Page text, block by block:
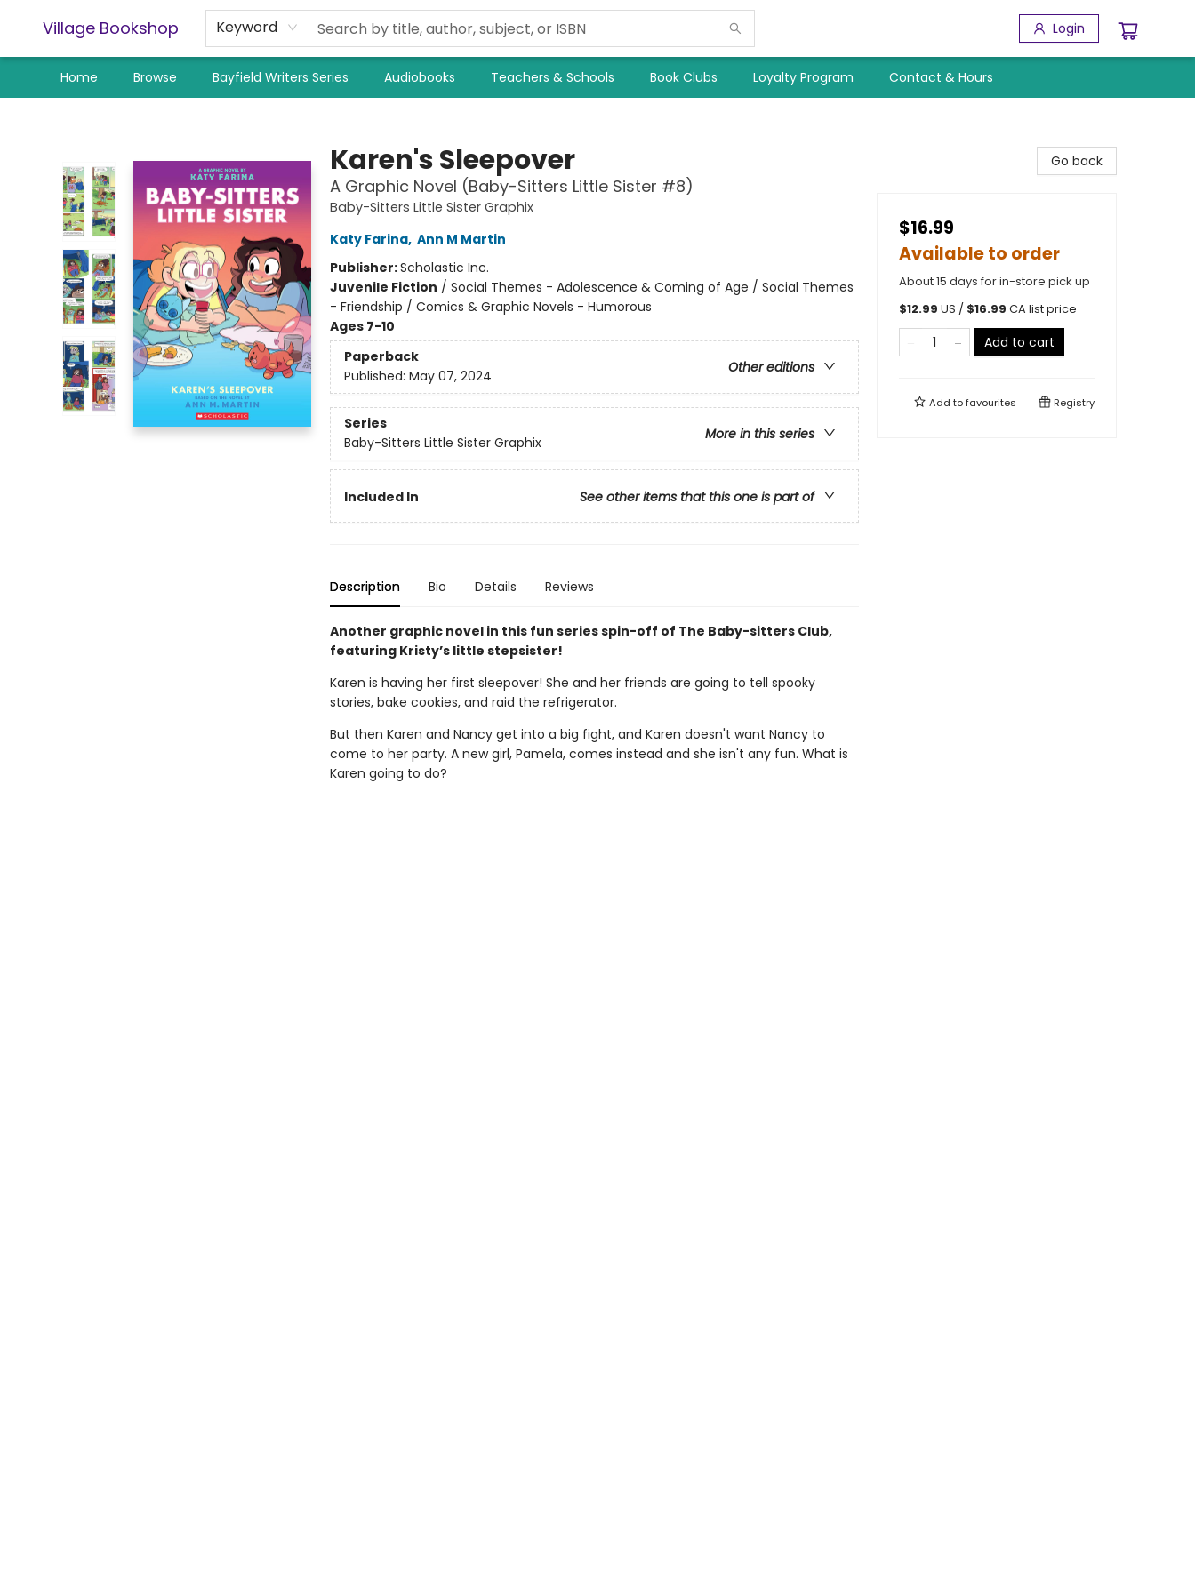
Village Bookshop Keyword Login
Home Browse Bayfield Writers Series Audiobooks Teachers & Schools Book Clubs Loyalty Program Contact & Hours
Karen's Sleepover
A Graphic Novel (Baby-Sitters Little Sister #8)
Baby-Sitters Little Sister Graphix
Katy Farina, Ann M Martin
Publisher:Scholastic Inc.
Juvenile Fiction / Social Themes - Adolescence & Coming of Age / Social Themes
- Friendship / Comics & Graphic Novels - Humorous
Ages 7-10
Paperback
Other editions
Published: May 07, 2024
Series
More in this series
Baby-Sitters Little Sister Graphix
Included In See other items that this one is part of
Description Bio Details Reviews
Another graphic novel in this fun series spin-off of The Baby-sitters Club,
featuring Kristy’s little stepsister!
Karen is having her first sleepover! She and her friends are going to tell spooky
stories, bake cookies, and raid the refrigerator.
But then Karen and Nancy get into a big fight, and Karen doesn't want Nancy to
come to her party. A new girl, Pamela, comes instead and she isn't any fun. What is
Karen going to do?
Go back
$16.99
Available to order
About 15 days for in-store pick up
$12.99 US / $16.99 CA list price
Add to cart
Add tofavourites Registry